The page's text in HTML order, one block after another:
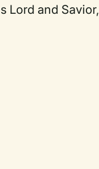
Lord and Savior,